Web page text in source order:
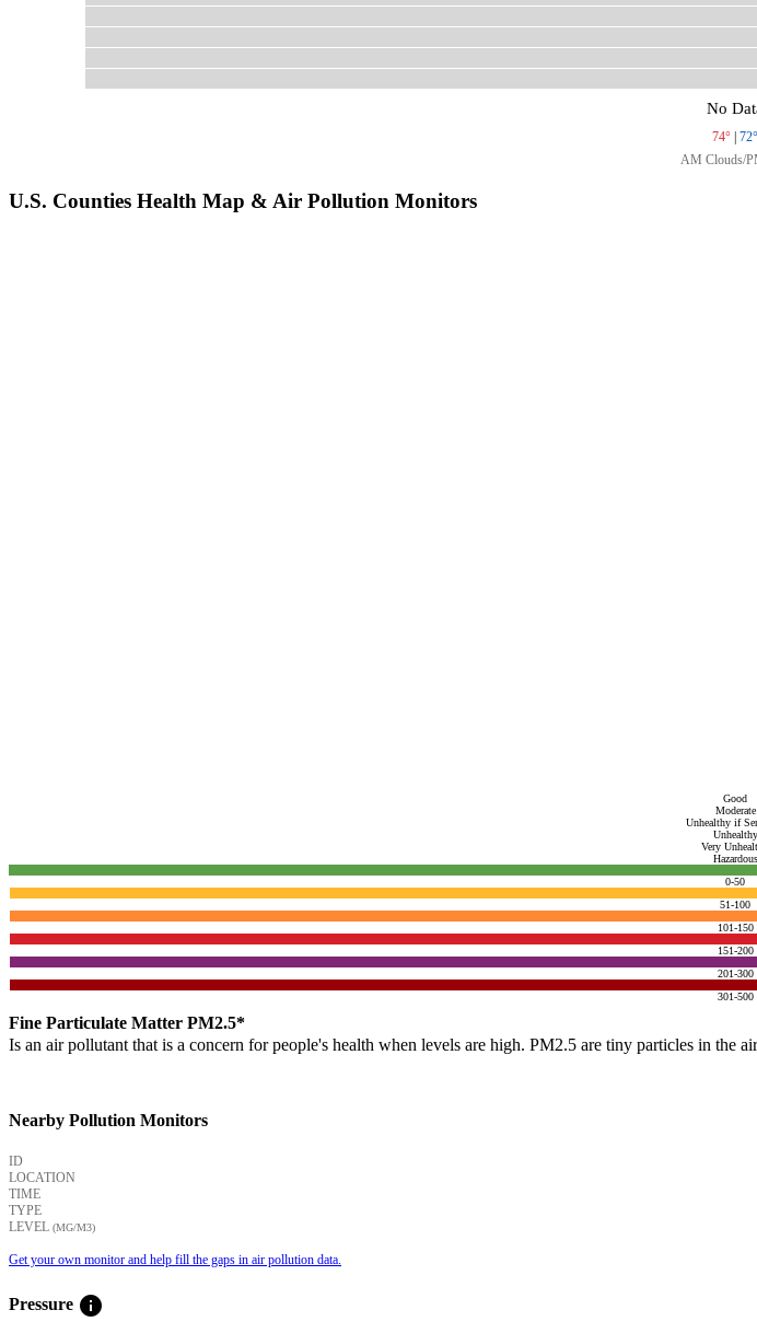
No
74°
72°
AM Clouds/
U.S. Counties Health Map & Air Pollution Monitors
Good
Moderate
Unhealthy if
Unhealthy
Very
Hazardous
0-50
51-100
101-150
151-200
201-300
301-500
Fine Particulate Matter PM2.5*
Is an air pollutant that is a concern for people's health when levels are high. PM2.5 are tiny particles in the
Nearby Pollution Monitors
ID
LOCATION
TIME
TYPE
LEVEL (ΜG/M3)
Get your own monitor and help fill the gaps in air pollution data.
Pressure info